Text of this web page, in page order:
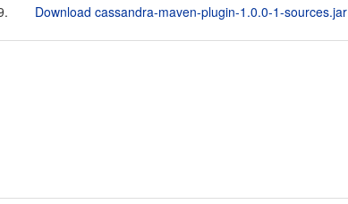
Download cassandra-maven-plugin-1.0.0-1-sources.jar